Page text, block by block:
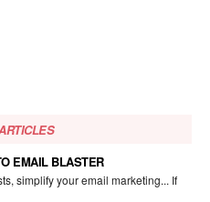
EMAIL BLASTER
simplify your email marketing... If